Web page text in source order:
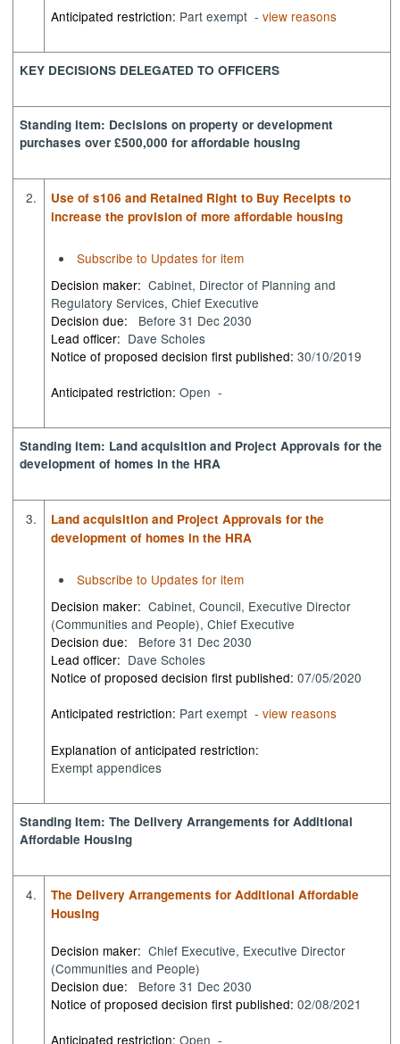
Anticipated restriction: Part exempt -view reasons
KEY DECISIONS DELEGATED TO OFFICERS
Standing item: Decisions on property or development
purchases over £500,000 for affordable housing
2.
Use of s106 and Retained Right to Buy Receipts to
increase the provision of more affordable housing
Subscribe to Updates for item
Decision maker: Cabinet, Director of Planning and
Regulatory Services, Chief Executive
Decision due:
Before 31 Dec 2030
Lead officer: Dave Scholes
Notice of proposed decision first published:30/10/2019
Anticipated restriction:Open -
Standing item: Land acquisition and Project Approvals for the
development of homes in the HRA
3.
Land acquisition and Project Approvals for the
development of homes in the HRA
Subscribe to Updates for item
Decision maker: Cabinet, Council, Executive Director
(Communities and People), Chief Executive
Decision due:
Before 31 Dec 2030
Lead officer: Dave Scholes
Notice of proposed decision first published:07/05/2020
Anticipated restriction: Part exempt -view reasons
Explanation of anticipated restriction:
Exempt appendices
Standing Item: The Delivery Arrangements for Additional
Affordable Housing
4.
The Delivery Arrangements for Additional Affordable
Housing
Decision maker: Chief Executive, Executive Director
(Communities and People)
Decision due:
Before 31 Dec 2030
Notice of proposed decision first published:02/08/2021
Anticipated restriction:Open -